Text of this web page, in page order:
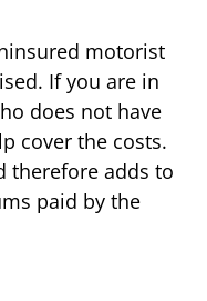
motorist
If you are in
does not have
cover the costs.
therefore adds to
paid by the